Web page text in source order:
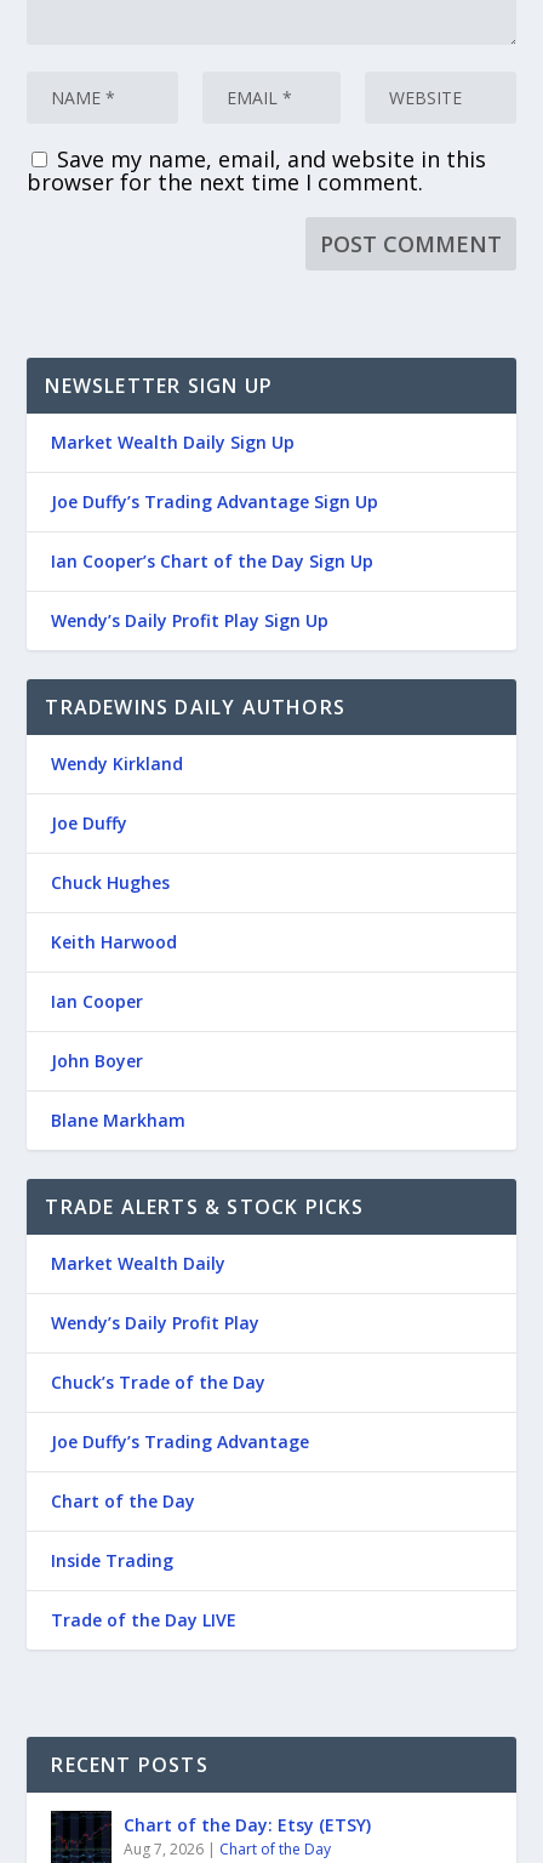
Save my name, email, and website in this
browser for the next time I comment.
NEWSLETTER SIGN UP
Market Wealth Daily Sign Up
Joe Duffy’s Trading Advantage Sign Up
Ian Cooper’s Chart of the Day Sign Up
Wendy’s Daily Profit Play Sign Up
TRADEWINS DAILY AUTHORS
Wendy Kirkland
Joe Duffy
Chuck Hughes
Keith Harwood
Ian Cooper
John Boyer
Blane Markham
TRADE ALERTS & STOCK PICKS
Market Wealth Daily
Wendy’s Daily Profit Play
Chuck’s Trade of the Day
Joe Duffy’s Trading Advantage
Chart of the Day
Inside Trading
Trade of the Day LIVE
RECENT POSTS
Chart of the Day: Etsy (ETSY)
Aug 7, 2026 | Chart of the Day